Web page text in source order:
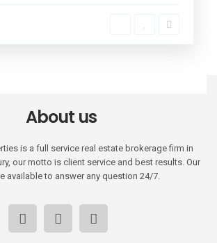
About us
is a full service real estate brokerage firm in
our motto is client service and best results. Our
available to answer any question 24/7.